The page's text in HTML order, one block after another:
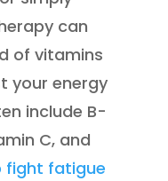
can
of vitamins
your energy
include B-
C, and
fight fatigue